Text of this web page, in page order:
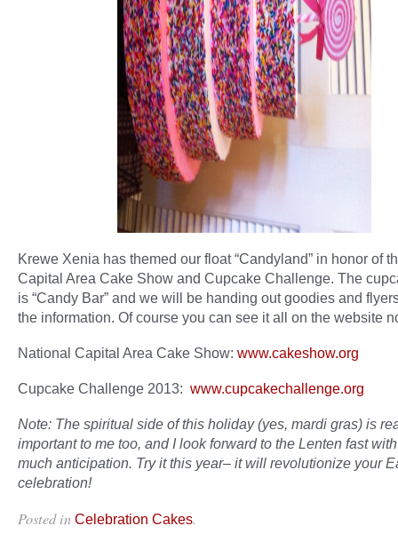
Krewe Xenia has themed our float “Candyland” in honor of
Capital Area Cake Show and Cupcake Challenge. The
is “Candy Bar” and we will be handing out goodies and
the information. Of course you can see it all on the website
National Capital Area Cake Show: www.cakeshow.org
Cupcake Challenge 2013: www.cupcakechallenge.org
Note: The spiritual side of this holiday (yes, mardi gras) is
important to me too, and I look forward to the Lenten fast
much anticipation. Try it this year– it will revolutionize your
celebration!
Posted in Celebration Cakes.